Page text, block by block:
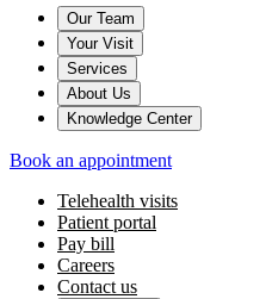
Our Team
Your Visit
Services
About Us
Knowledge Center
Book an appointment
Telehealth visits
Patient portal
Pay bill
Careers
Contact us